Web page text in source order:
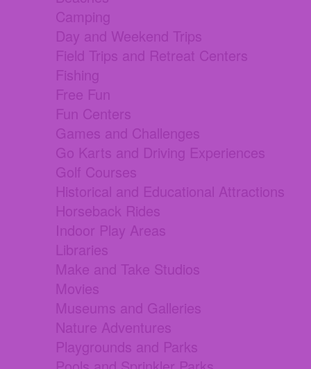
Camping
Day and Weekend Trips
Field Trips and Retreat Centers
Fishing
Free Fun
Fun Centers
Games and Challenges
Go Karts and Driving Experiences
Golf Courses
Historical and Educational Attractions
Horseback Rides
Indoor Play Areas
Libraries
Make and Take Studios
Movies
Museums and Galleries
Nature Adventures
Playgrounds and Parks